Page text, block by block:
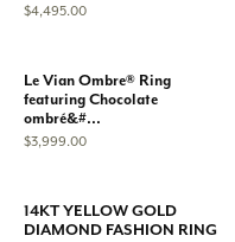
Price:
$4,495.00
Le Vian Ombre® Ring
featuring Chocolate
ombré&#...
Price:
$3,999.00
14KT YELLOW GOLD
DIAMOND FASHION RING